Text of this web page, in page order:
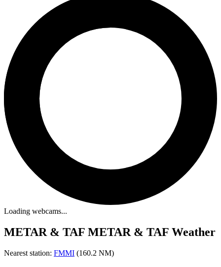
Loading webcams...
METAR & TAF METAR & TAF Weather
Nearest station: FMMI (160.2 NM)